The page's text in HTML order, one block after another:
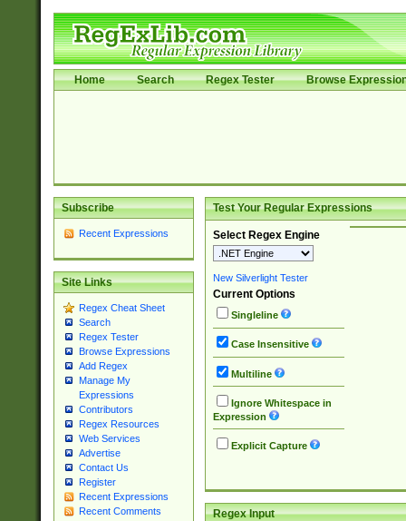
Home Search Regex Tester Browse
Subscribe
Recent Expressions
Site Links
Regex Cheat Sheet
Search
Regex Tester
Browse Expressions
Add Regex
Manage My
Expressions
Contributors
Regex Resources
Web Services
Advertise
Contact Us
Register
Recent Expressions
Recent Comments
Test Your Regular Expressions
Select Regex Engine
New Silverlight Tester
Current Options
Singleline
Case Insensitive
Multiline
Ignore Whitespace in
Expression
Explicit Capture
Regex Input